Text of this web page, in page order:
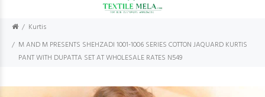
Kurtis
M AND M PRESENTS SHEHZADI 1001-1006 SERIES COTTON JAQUARD KURTIS
PANT WITH DUPATTA SET AT WHOLESALE RATES N549